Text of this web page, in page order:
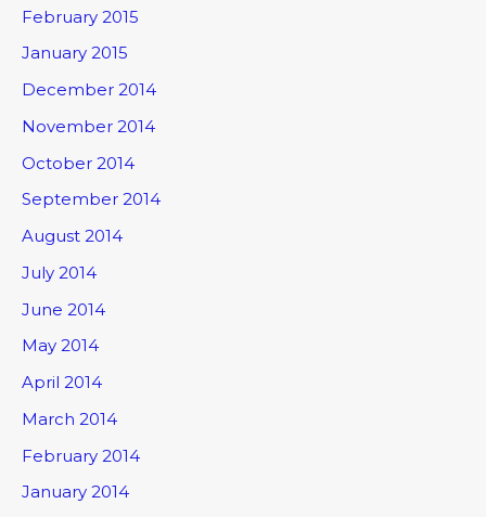
February 2015
January 2015
December 2014
November 2014
October 2014
September 2014
August 2014
July 2014
June 2014
May 2014
April 2014
March 2014
February 2014
January 2014